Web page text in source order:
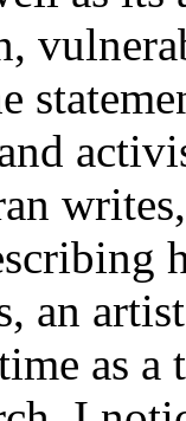
an
as a